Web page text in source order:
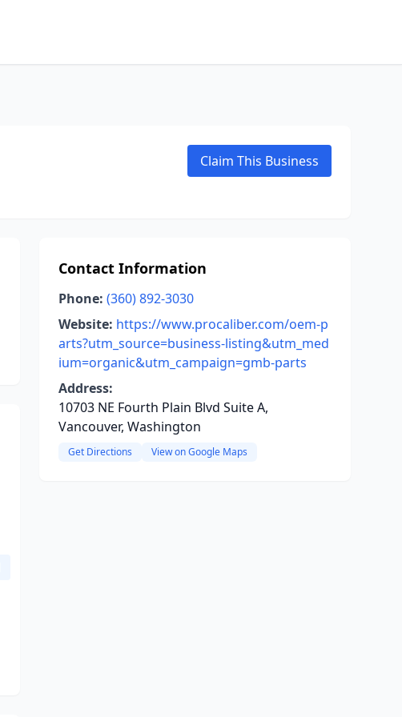
Claim This Business
Contact Information
Phone: (360) 892-3030
Website: https://www.procaliber.com/oem-p
arts?utm_source=business-listing&utm_med
ium=organic&utm_campaign=gmb-parts
Address:
10703 NE Fourth Plain Blvd Suite A,
Vancouver, Washington
Get Directions View on Google Maps